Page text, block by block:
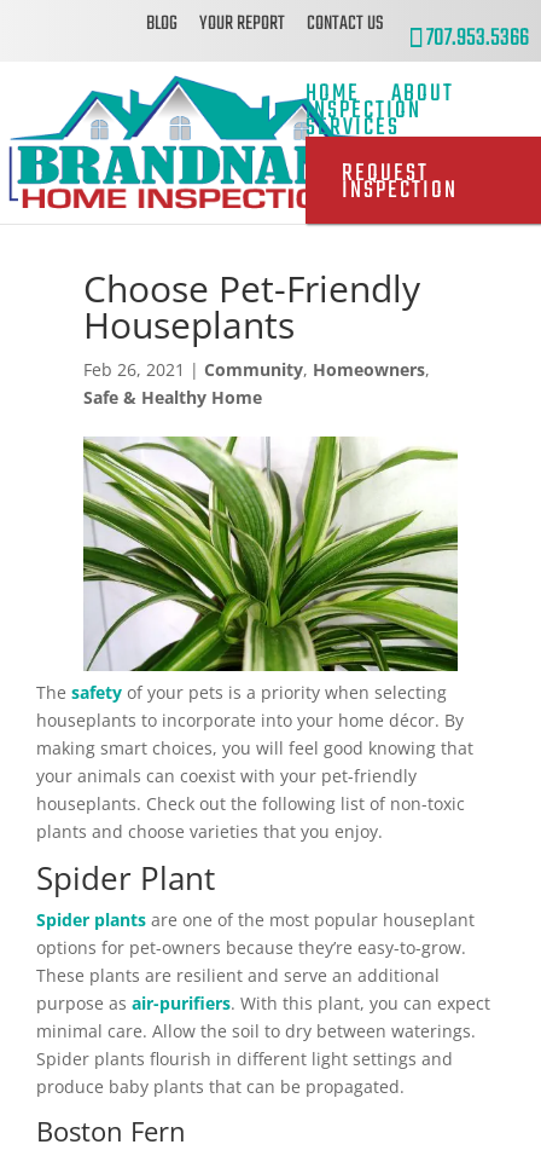
707.953.5366
BLOG YOUR REPORT CONTACT US
HOME ABOUT
INSPECTION
SERVICES
REQUEST
INSPECTION
Choose Pet-Friendly
Houseplants
Feb 26, 2021 | Community, Homeowners,
Safe & Healthy Home
The safety of your pets is a priority when selecting
houseplants to incorporate into your home décor. By
making smart choices, you will feel good knowing that
your animals can coexist with your pet-friendly
houseplants. Check out the following list of non-toxic
plants and choose varieties that you enjoy.
Spider Plant
Spider plants are one of the most popular houseplant
options for pet-owners because they’re easy-to-grow.
These plants are resilient and serve an additional
purpose as air-purifiers. With this plant, you can expect
minimal care. Allow the soil to dry between waterings.
Spider plants flourish in different light settings and
produce baby plants that can be propagated.
Boston Fern